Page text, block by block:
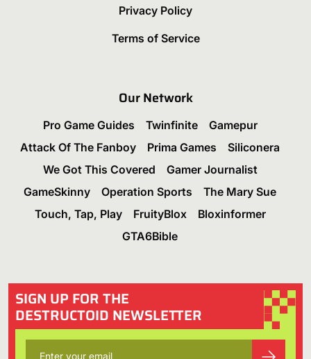
Privacy Policy
Terms of Service
Our Network
Pro Game Guides Twinfinite
Gamepur
Attack Of The Fanboy
Prima Games
Siliconera
We Got This Covered
Gamer Journalist
GameSkinny
Operation Sports
The Mary Sue
Touch, Tap, Play
FruityBlox
Bloxinformer
GTA6Bible
SIGN UP FOR THE
DESTRUCTOID NEWSLETTER